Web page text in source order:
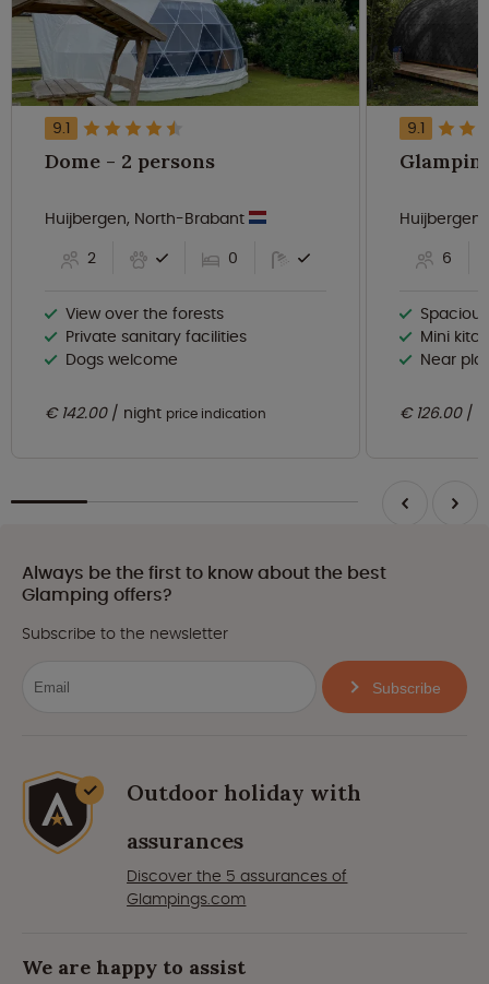
9.1
Dome - 2 persons
Huijbergen, North-Brabant
2
0
View over the forests
Private sanitary facilities
Dogs welcome
€ 142.00 night price indication
9.1
6
Mini
Near
€ 126.00
Always be the first to know about the best
Glamping offers?
Subscribe to the newsletter
Subscribe
Outdoor holiday with
assurances
Discover the 5 assurances of
Glampings.com
We are happy to assist